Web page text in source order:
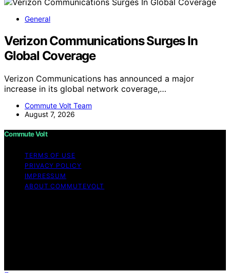
General
Verizon Communications Surges In
Global Coverage
Verizon Communications has announced a major
increase in its global network coverage,…
Commute Volt Team
August 7, 2026
Commute Volt
TERMS OF USE
PRIVACY POLICY
IMPRESSUM
ABOUT COMMUTEVOLT